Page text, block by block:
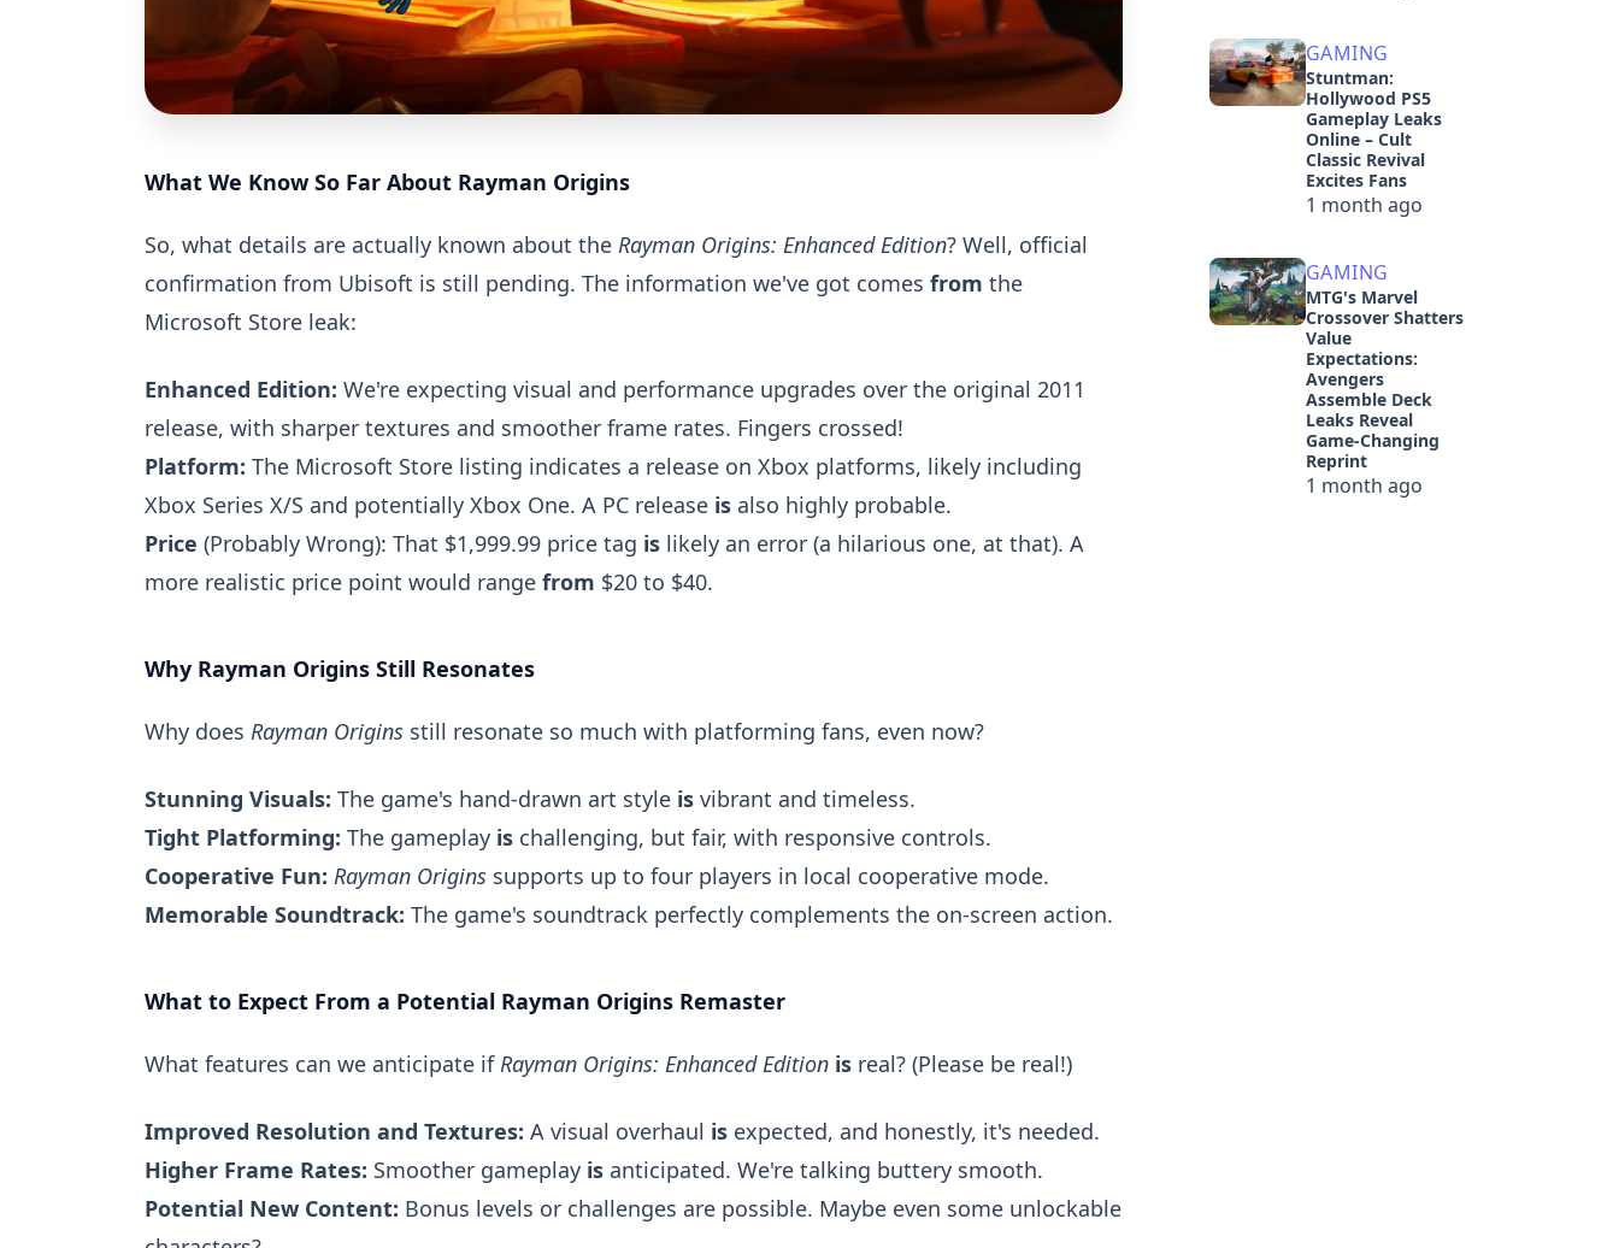
What We Know So Far About Rayman Origins
So, what details are actually known about the Rayman Origins: Enhanced Edition? Well, official
confirmation from Ubisoft is still pending. The information we've got comes from the
Microsoft Store leak:
Enhanced Edition: We're expecting visual and performance upgrades over the original 2011
release, with sharper textures and smoother frame rates. Fingers crossed!
Platform: The Microsoft Store listing indicates a release on Xbox platforms, likely including
Xbox Series X/S and potentially Xbox One. A PC release is also highly probable.
Price (Probably Wrong): That $1,999.99 price tag is likely an error (a hilarious one, at that). A
more realistic price point would range from $20 to $40.
Why Rayman Origins Still Resonates
Why does Rayman Origins still resonate so much with platforming fans, even now?
Stunning Visuals: The game's hand-drawn art style is vibrant and timeless.
Tight Platforming: The gameplay is challenging, but fair, with responsive controls.
Cooperative Fun: Rayman Origins supports up to four players in local cooperative mode.
Memorable Soundtrack: The game's soundtrack perfectly complements the on-screen action.
What to Expect From a Potential Rayman Origins Remaster
What features can we anticipate if Rayman Origins: Enhanced Edition is real? (Please be real!)
Improved Resolution and Textures: A visual overhaul is expected, and honestly, it's needed.
Higher Frame Rates: Smoother gameplay is anticipated. We're talking buttery smooth.
Potential New Content: Bonus levels or challenges are possible. Maybe even some unlockable
GAMING
Stuntman:
Hollywood PS5
Gameplay Leaks
Online – Cult
Classic Revival
Excites Fans
1 month ago
GAMING
MTG's Marvel
Crossover Shatters
Value
Expectations:
Avengers
Assemble Deck
Leaks Reveal
Game-Changing
Reprint
1 month ago